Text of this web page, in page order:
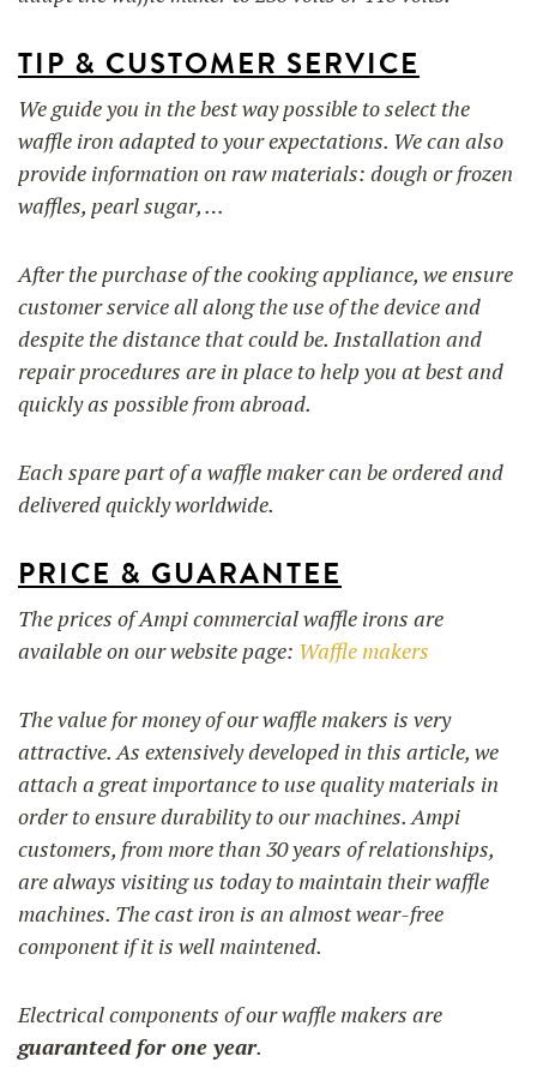
TIP & CUSTOMER SERVICE
We guide you in the best way possible to select the
waffle iron adapted to your expectations. We can also
provide information on raw materials: dough or frozen
waffles, pearl sugar, …
After the purchase of the cooking appliance, we ensure
customer service all along the use of the device and
despite the distance that could be. Installation and
repair procedures are in place to help you at best and
quickly as possible from abroad.
Each spare part of a waffle maker can be ordered and
delivered quickly worldwide.
PRICE & GUARANTEE
The prices of Ampi commercial waffle irons are
available on our website page: Waffle makers
The value for money of our waffle makers is very
attractive. As extensively developed in this article, we
attach a great importance to use quality materials in
order to ensure durability to our machines. Ampi
customers, from more than 30 years of relationships,
are always visiting us today to maintain their waffle
machines. The cast iron is an almost wear-free
component if it is well maintened.
Electrical components of our waffle makers are
guaranteed for one year.